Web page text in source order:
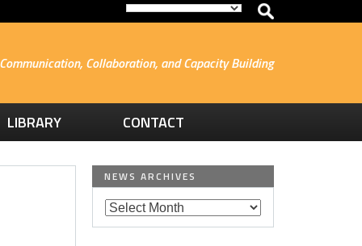
Communication, Collaboration, and Capacity Building
LIBRARY CONTACT
NEWS ARCHIVES